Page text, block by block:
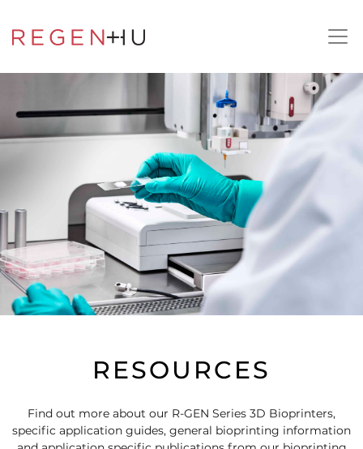
RESOURCES
Find out more about our R-GEN Series 3D Bioprinters,
specific application guides, general bioprinting information